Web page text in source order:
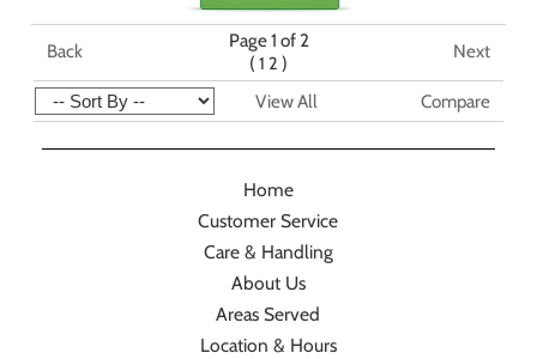
Back
Page 1 of 2
(1 2 )
Next
View All Compare
Home
Customer Service
Care & Handling
About Us
Areas Served
Location & Hours